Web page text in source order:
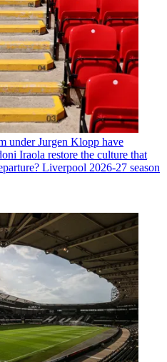
under Jurgen Klopp have
Iraola restore the culture that
Liverpool 2026-27 season